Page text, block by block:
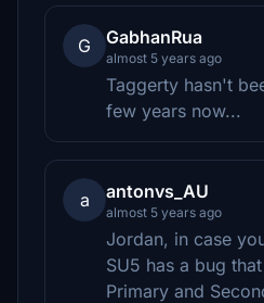
G GabhanRua
almost 5 years ago
Taggerty hasn't
few years now...
a antonvs_AU
almost 5 years ago
Jordan, in case
SU5 has a bug
Primary and